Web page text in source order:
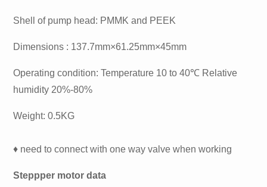
Shell of pump head: PMMK and PEEK
Dimensions : 137.7mm×61.25mm×45mm
Operating condition: Temperature 10 to 40℃ Relative
humidity 20%-80%
Weight: 0.5KG
♦ need to connect with one way valve when working
Steppper motor data